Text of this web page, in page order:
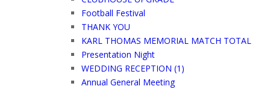
Football Festival
THANK YOU
KARL THOMAS MEMORIAL MATCH TOTAL
Presentation Night
WEDDING RECEPTION (1)
Annual General Meeting